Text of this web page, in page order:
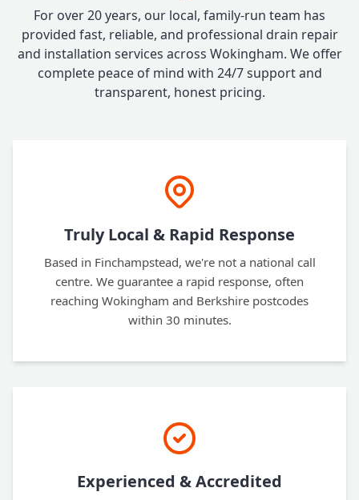
For over 20 years, our local, family-run team has
provided fast, reliable, and professional drain repair
and installation services across Wokingham. We offer
complete peace of mind with 24/7 support and
transparent, honest pricing.
Truly Local & Rapid Response
Based in Finchampstead, we're not a national call
centre. We guarantee a rapid response, often
reaching Wokingham and Berkshire postcodes
within 30 minutes.
Experienced & Accredited